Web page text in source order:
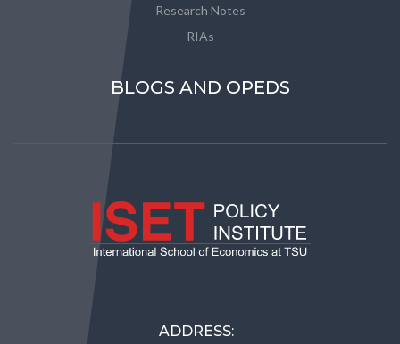
Research Notes
RIAs
BLOGS AND OPEDS
ADDRESS: